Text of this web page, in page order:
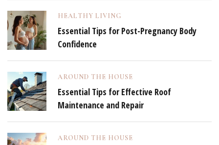
HEALTHY LIVING
Essential Tips for Post-Pregnancy Body
Confidence
AROUND THE HOUSE
Essential Tips for Effective Roof
Maintenance and Repair
AROUND THE HOUSE